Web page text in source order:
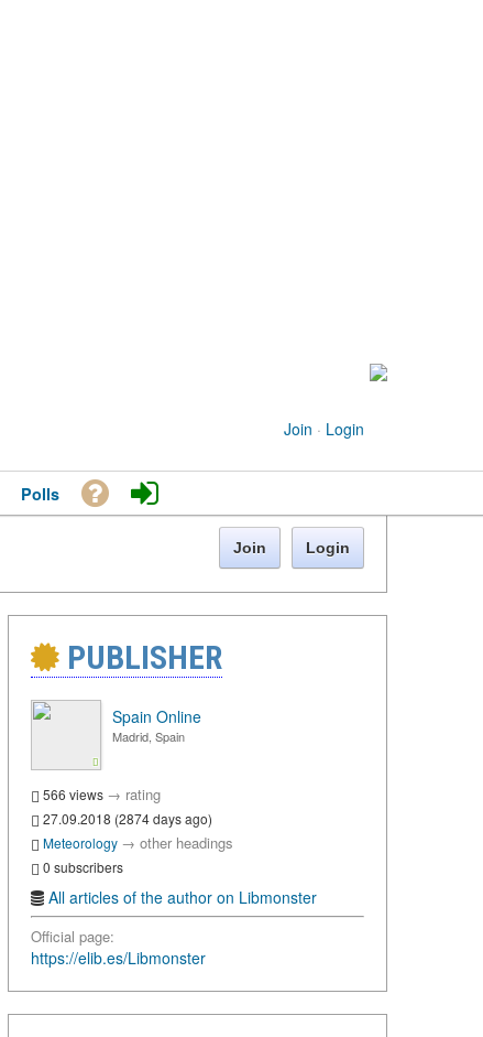
Join · Login
Polls
Join Login
PUBLISHER
Spain Online
Madrid, Spain
566 views → rating
27.09.2018 (2874 days ago)
Meteorology → other headings
0 subscribers
All articles of the author on Libmonster
Official page:
https://elib.es/Libmonster